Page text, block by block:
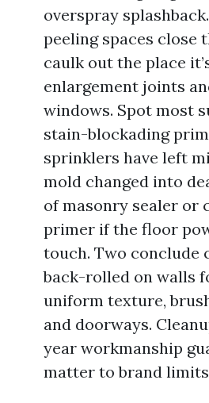
overspray
peeling spaces close
caulk out the place
enlargement joints
windows. Spot most
stain-blockading
sprinklers have left
mold changed into
of masonry sealer or
primer if the floor
touch. Two conclude
back-rolled on walls
uniform texture,
and doorways.
year workmanship
matter to brand